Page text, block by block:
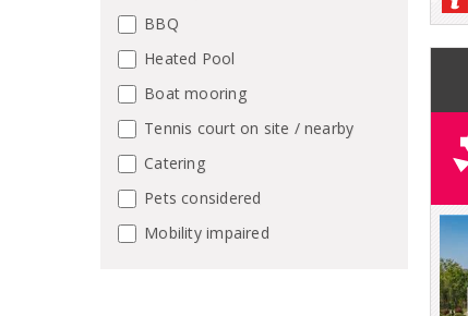
BBQ
Heated Pool
Boat mooring
Tennis court on site / nearby
Catering
Pets considered
Mobility impaired